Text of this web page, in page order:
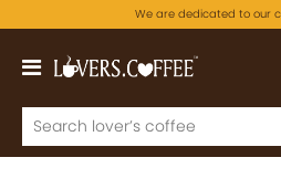
We are dedicated to our